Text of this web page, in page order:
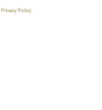
Privacy Policy